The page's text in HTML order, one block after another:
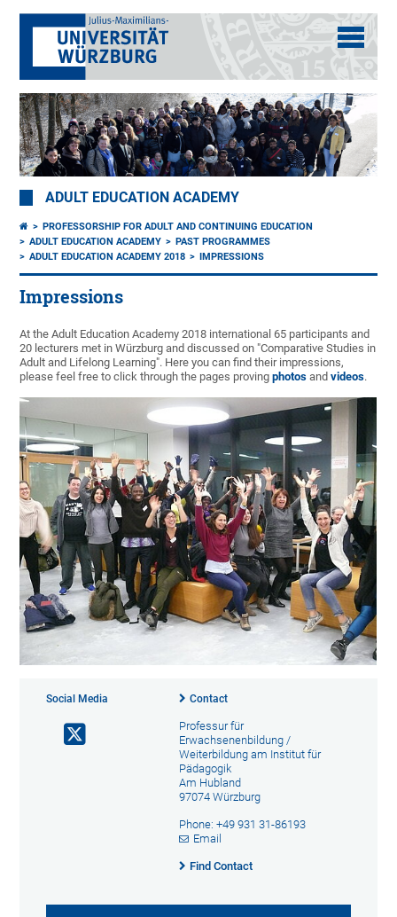
ADULT EDUCATION ACADEMY
PROFESSORSHIP FOR ADULT AND CONTINUING EDUCATION
ADULT EDUCATION ACADEMY
PAST PROGRAMMES
ADULT EDUCATION ACADEMY 2018
IMPRESSIONS
Impressions
At the Adult Education Academy 2018 international 65 participants and
20 lecturers met in Würzburg and discussed on "Comparative Studies in
Adult and Lifelong Learning". Here you can find their impressions,
please feel free to click through the pages provingphotos andvideos.
Social Media Contact
Professur für
Erwachsenenbildung /
Weiterbildung am Institut für
Pädagogik
Am Hubland
97074 Würzburg
Phone: +49 931 31-86193
Email
Find Contact